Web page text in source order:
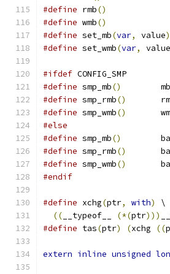
#define rmb()
#define wmb()
#define set_mb(var, value)
#define set_wmb(var, value
#ifdef CONFIG_SMP
#define smp_mb()
	mb
#define smp_rmb()
#define smp_wmb()
#else
#define smp_mb()
#define smp_rmb()
#define smp_wmb()
#endif
#define xchg(ptr, with)
\
(( __typeof__ (*(ptr)))
#define tas(ptr) (xchg ((
extern inline unsigned